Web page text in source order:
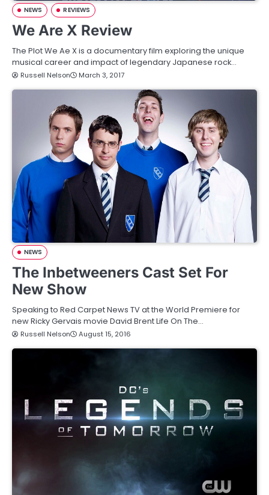
NEWS REVIEWS
We Are X Review
The Plot We Ae X is a documentary film exploring the unique
musical career and impact of legendary Japanese rock…
Russell Nelson March 3, 2017
NEWS
The Inbetweeners Cast Set For
New Show
Speaking to Red Carpet News TV at the World Premiere for
new Ricky Gervais movie David Brent Life On The…
Russell Nelson August 15, 2016